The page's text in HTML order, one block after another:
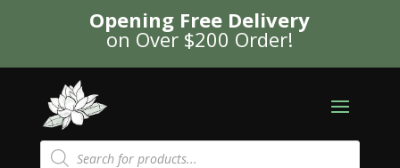
Opening Free Delivery
on Over $200 Order!
Products
search